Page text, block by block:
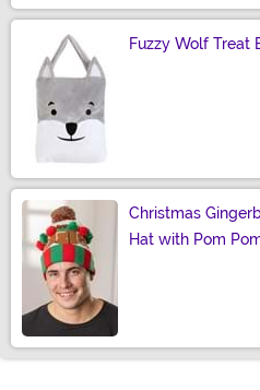
Fuzzy Wolf Treat
Christmas
Hat with Pom